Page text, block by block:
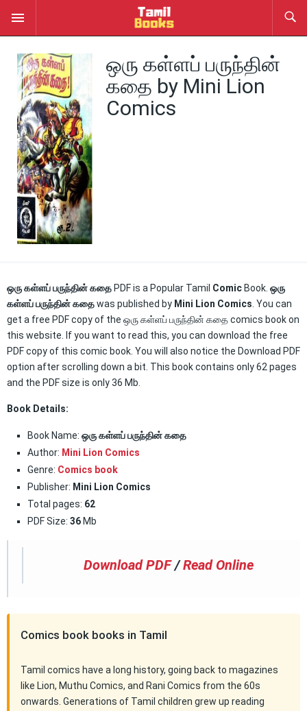
ஒரு கள்ளப் பருந்தின்
கதை by Mini Lion
Comics
ஒரு கள்ளப் பருந்தின் கதை PDF is a Popular Tamil Comic Book. ஒரு
கள்ளப் பருந்தின் கதைwas published by Mini Lion Comics . You can
get a free PDF copy of the ஒரு கள்ளப் பருந்தின் கதை comics book on
this website. If you want to read this, you can download the free
PDF copy of this comic book. You will also notice the Download PDF
option after scrolling down a bit. This book contains only 62 pages
and the PDF size is only 36 Mb.
Book Details:
Book Name: ஒரு கள்ளப் பருந்தின் கதை
Author: Mini Lion Comics
Genre: Comics book
Publisher: Mini Lion Comics
Total pages: 62
PDF Size: 36 Mb
Download PDF /Read Online
Comics book books in Tamil
Tamil comics have a long history, going back to magazines
like Lion, Muthu Comics, and Rani Comics from the 60s
onwards. Generations of Tamil children grew up reading